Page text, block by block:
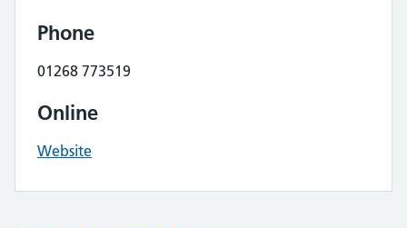
Phone
01268 773519
Online
Website